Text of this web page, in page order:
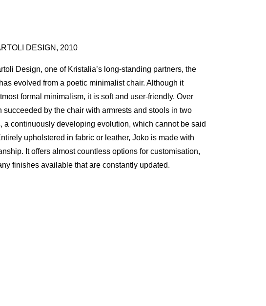
DESIGN, 2010
Design, one of Kristalia’s long-standing partners, the
evolved from a poetic minimalist chair. Although it
formal minimalism, it is soft and user-friendly. Over
succeeded by the chair with armrests and stools in two
a continuously developing evolution, which cannot be said
upholstered in fabric or leather, Joko is made with
It offers almost countless options for customisation,
finishes available that are constantly updated.